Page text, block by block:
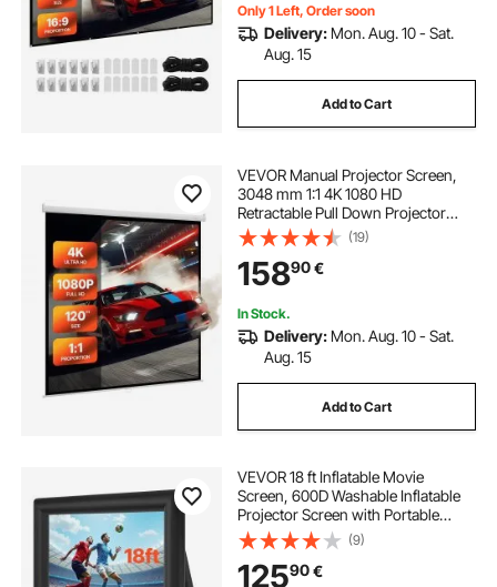
Only 1 Left, Order soon
Delivery: Mon. Aug. 10 - Sat.
Aug. 15
Add to Cart
VEVOR Manual Projector Screen,
3048 mm 1:1 4K 1080 HD
Retractable Pull Down Projector
Screen, Wall Mounted Movie
Projection with Pull Rope, Portable
Display Projectoin for Family Home
Office Theater
(19)
15890€
In Stock.
Delivery: Mon. Aug. 10 - Sat.
Aug. 15
Add to Cart
VEVOR 18 ft Inflatable Movie
Screen, 600D Washable Inflatable
Projector Screen with Portable
Storage Bag, 16:9 Easy Set Up
Movie Projection for Outdoor
Backyard, Home Theater, Theme
(9)
12590€